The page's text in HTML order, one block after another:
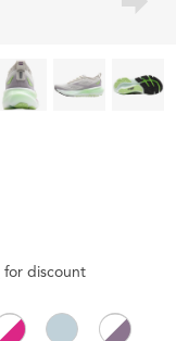
for discount